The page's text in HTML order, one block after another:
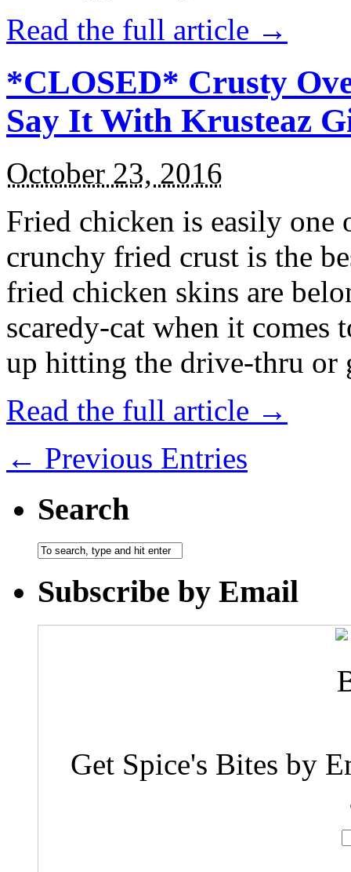
Read the full article →
*CLOSED* Crusty
Say It With Krusteaz
October 23, 2016
Fried chicken is easily
crunchy fried crust is the
fried chicken skins are
scaredy-cat when it
up hitting the drive-thru
Read the full article →
← Previous Entries
Search
Subscribe by Email
Get Spice's Bites by